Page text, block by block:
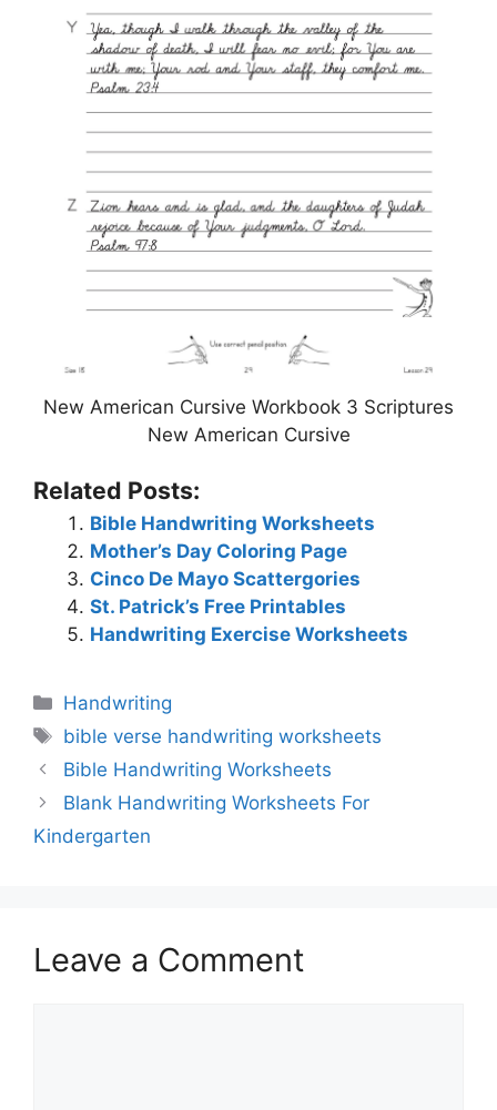
New American Cursive Workbook 3 Scriptures
New American Cursive
Related Posts:
Bible Handwriting Worksheets
Mother’s Day Coloring Page
Cinco De Mayo Scattergories
St. Patrick’s Free Printables
Handwriting Exercise Worksheets
Categories
Handwriting
Tags
bible verse handwriting worksheets
Bible Handwriting Worksheets
Blank Handwriting Worksheets For
Kindergarten
Leave a Comment